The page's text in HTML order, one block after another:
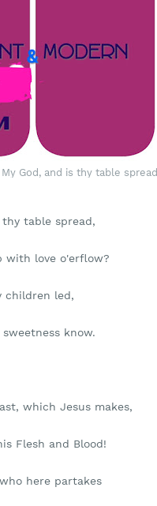
God, and is thy table spread
thy table spread,
with love o'erflow?
children led,
know.
which Jesus makes,
Flesh and Blood!
here partakes